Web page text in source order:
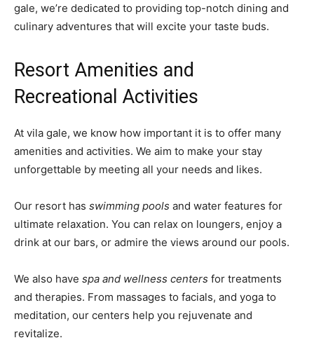
gale, we’re dedicated to providing top-notch dining and
culinary adventures that will excite your taste buds.
Resort Amenities and
Recreational Activities
At vila gale, we know how important it is to offer many
amenities and activities. We aim to make your stay
unforgettable by meeting all your needs and likes.
Our resort has swimming pools and water features for
ultimate relaxation. You can relax on loungers, enjoy a
drink at our bars, or admire the views around our pools.
We also have spa and wellness centers for treatments
and therapies. From massages to facials, and yoga to
meditation, our centers help you rejuvenate and
revitalize.